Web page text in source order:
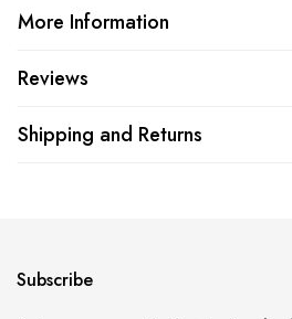
More Information
Reviews
Shipping and Returns
Subscribe